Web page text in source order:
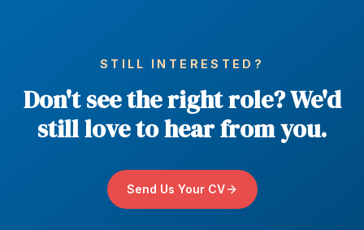
STILL INTERESTED?
Don't see the right role? We'd
still love to hear from you.
Send Us Your CV